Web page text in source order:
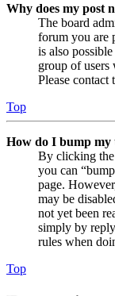
Why does my post
The board
forum you are
is also
group of users
Please contact
Top
How do I bump my
By clicking
you can
page.
may be
not yet been
simply by
rules when
Top